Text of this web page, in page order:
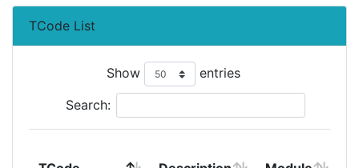
TCode List
Show entries
Search: